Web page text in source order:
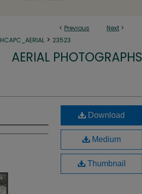
< Previous Next >
HCAPC_AERIAL > 23523
AERIAL PHOTOGRAPHS
Download
Medium
Thumbnail